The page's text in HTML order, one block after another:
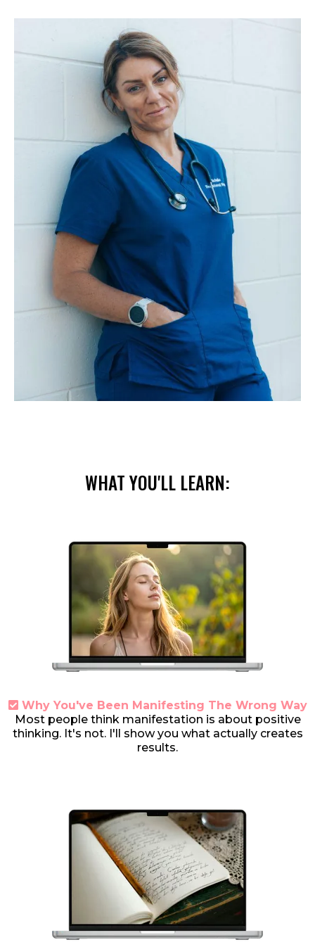
WHAT YOU'LL LEARN:
Why You've Been Manifesting The Wrong Way
Most people think manifestation is about positive
thinking. It's not. I'll show you what actually creates
results.